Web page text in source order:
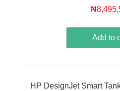
Add to
HP DesignJet Smart